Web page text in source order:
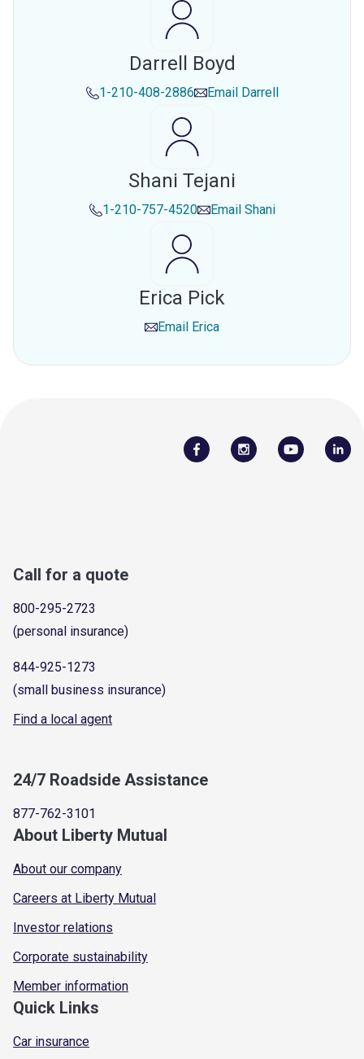
Darrell Boyd
1-210-408-2886 Email Darrell
Shani Tejani
1-210-757-4520 Email Shani
Erica Pick
Email Erica
Call for a quote
800-295-2723
(personal insurance)
844-925-1273
(small business insurance)
Find a local agent
24/7 Roadside Assistance
877-762-3101
About Liberty Mutual
About our company
Careers at Liberty Mutual
Investor relations
Corporate sustainability
Member information
Quick Links
Car insurance